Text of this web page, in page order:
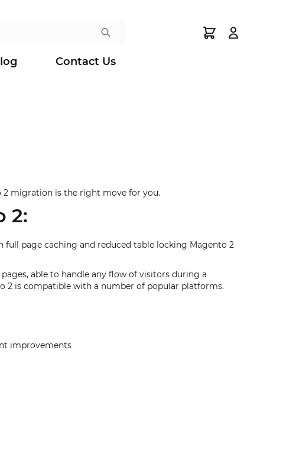
Contact Us
2 migration is the right move for you.
2:
page caching and reduced table locking Magento 2
able to handle any flow of visitors during a
2 is compatible with a number of popular platforms.
improvements